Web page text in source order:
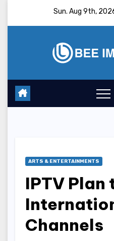
Sun. Aug 9th,
ARTS & ENTERTAINMENTS
IPTV Plan
Channels